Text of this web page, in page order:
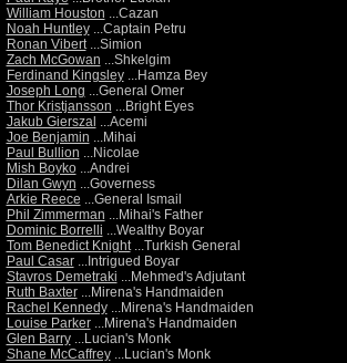
William Houston ...Cazan
Noah Huntley...Captain Petru
Ronan Vibert...Simion
Zach McGowan ...Shkelgim
Ferdinand Kingsley...Hamza Bey
Joseph Long ...General Omer
Thor Kristjansson ...Bright Eyes
Jakub Gierszal ...Acemi
Joe Benjamin ...Mihai
Paul Bullion ...Nicolae
Mish Boyko...Andrei
Dilan Gwyn ...Governess
Arkie Reece ...General Ismail
Phil Zimmerman ...Mihai's Father
Dominic Borrelli ...Wealthy Boyar
Tom Benedict Knight...Turkish General
Paul Casar...Intrigued Boyar
Stavros Demetraki ...Mehmed's Adjutant
Ruth Baxter...Mirena's Handmaiden
Rachel Kennedy...Mirena's Handmaiden
Louise Parker...Mirena's Handmaiden
Glen Barry...Lucian's Monk
Shane McCaffrey...Lucian's Monk